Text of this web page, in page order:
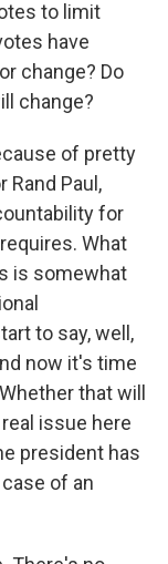
to limit
have
change? Do
change?
of pretty
Rand Paul,
for
What
is somewhat
to say, well,
now it's time
that will
issue here
president has
of an